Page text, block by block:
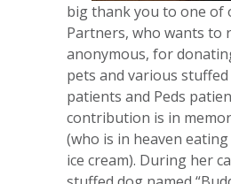
big thank you to one of
Partners, who wants to
anonymous, for
pets and various
patients and Peds
contribution is in
(who is in heaven
ice cream). During her